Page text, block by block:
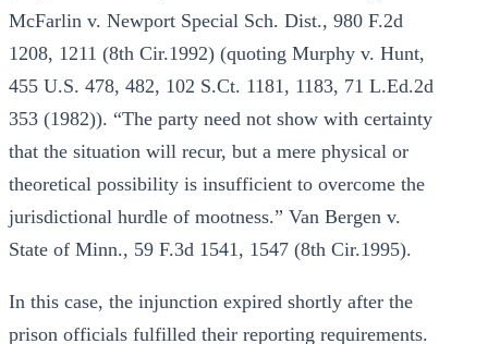
McFarlin v. Newport Special Sch. Dist., 980 F.2d
1208, 1211 (8th Cir.1992) (quoting Murphy v. Hunt,
455 U.S. 478, 482, 102 S.Ct. 1181, 1183, 71 L.Ed.2d
353 (1982)). “The party need not show with certainty
that the situation will recur, but a mere physical or
theoretical possibility is insufficient to overcome the
jurisdictional hurdle of mootness.” Van Bergen v.
State of Minn., 59 F.3d 1541, 1547 (8th Cir.1995).
In this case, the injunction expired shortly after the
prison officials fulfilled their reporting requirements.